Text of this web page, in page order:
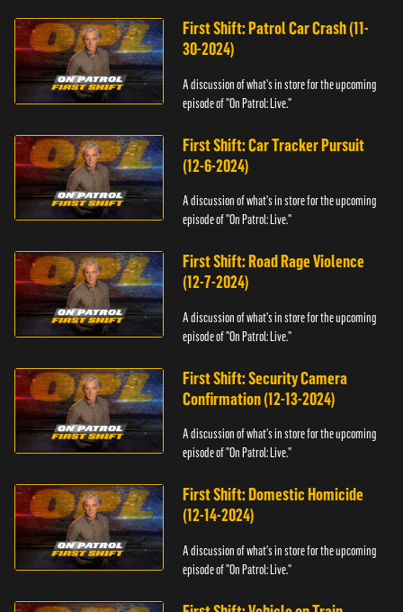
First Shift: Patrol Car Crash (11-
30-2024)
A discussion of what's in store for the upcoming
episode of "On Patrol: Live."
First Shift: Car Tracker Pursuit
(12-6-2024)
A discussion of what's in store for the upcoming
episode of "On Patrol: Live."
First Shift: Road Rage Violence
(12-7-2024)
A discussion of what's in store for the upcoming
episode of "On Patrol: Live."
First Shift: Security Camera
Confirmation (12-13-2024)
A discussion of what's in store for the upcoming
episode of "On Patrol: Live."
First Shift: Domestic Homicide
(12-14-2024)
A discussion of what's in store for the upcoming
episode of "On Patrol: Live."